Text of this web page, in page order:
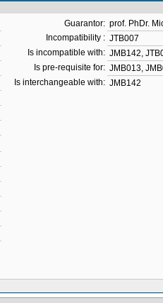
Guarantor: prof. PhDr.
Incompatibility : JTB007
Is incompatible with: JMB142,
Is pre-requisite for: JMB013,
Is interchangeable with: JMB142